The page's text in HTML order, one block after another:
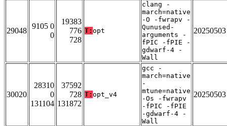
29048
9105 0
0
19383
776
728
T: opt
clang -
march=native
-O -fwrapv -
Qunused-
arguments -
fPIC -fPIE -
gdwarf-4 -
Wall
20250503
30020
28310
0
131104
37592
728
131872
T: opt_v4
gcc -
march=native
-
mtune=native
-Os -fwrapv
-fPIC -fPIE
-gdwarf-4 -
Wall
20250503